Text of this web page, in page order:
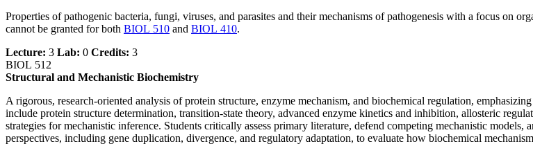
Properties of pathogenic bacteria, fungi, viruses, and parasites and their mechanisms of pathogenesis with a focus on
cannot be granted for both BIOL 510 and BIOL 410.
Lecture: 3 Lab: 0 Credits: 3
BIOL 512
Structural and Mechanistic Biochemistry
A rigorous, research‑oriented analysis of protein structure, enzyme mechanism, and biochemical regulation,
include protein structure determination, transition‑state theory, advanced enzyme kinetics and inhibition, allosteric
strategies for mechanistic inference. Students critically assess primary literature, defend competing mechanistic
perspectives, including gene duplication, divergence, and regulatory adaptation, to evaluate how biochemical